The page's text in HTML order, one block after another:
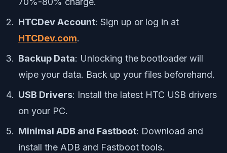
HTCDev Account: Sign up or log in at
HTCDev.com.
Backup Data: Unlocking the bootloader will
wipe your data. Back up your files beforehand.
USB Drivers: Install the latest HTC USB drivers
on your PC.
Minimal ADB and Fastboot: Download and
install the ADB and Fastboot tools.